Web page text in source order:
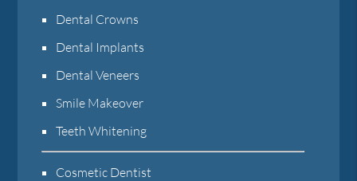
Dental Crowns
Dental Implants
Dental Veneers
Smile Makeover
Teeth Whitening
Cosmetic Dentist